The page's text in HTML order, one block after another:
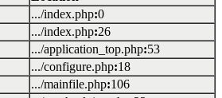
.../index.php:0
.../index.php:26
.../application_top.php:53
.../configure.php:18
.../mainfile.php:106